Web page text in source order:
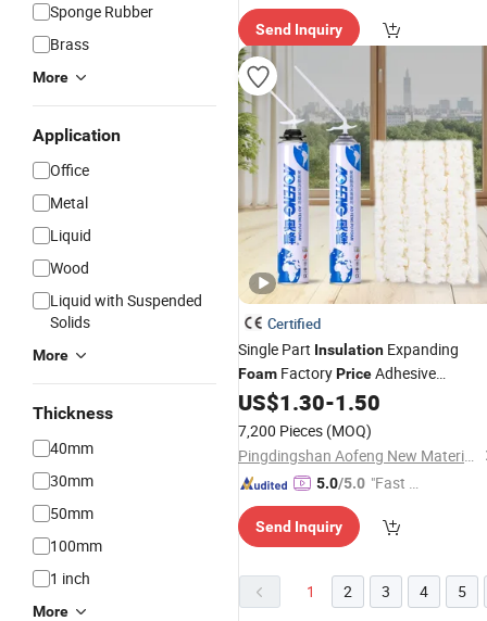
Sponge Rubber
Brass
More
Application
Office
Metal
Liquid
Wood
Liquid with Suspended
Solids
More
Thickness
40mm
30mm
50mm
100mm
1 inch
More
Send Inquiry
Certified
Single Part Insulation Expanding
Foam FactoryPriceAdhesive
Waterproof Spray PU
Polyurethane Foam
US$1.30-1.50
7,200 Pieces (MOQ)
Pingdingshan Aofeng New Materials Technology Co., Ltd.
5.0/5.0 "Fast D
Send Inquiry
1 2 3 4 5